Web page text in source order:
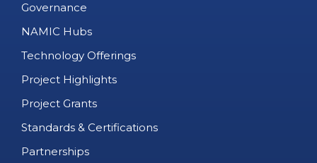
Governance
NAMIC Hubs
Technology Offerings
Project Highlights
Project Grants
Standards & Certifications
Partnerships